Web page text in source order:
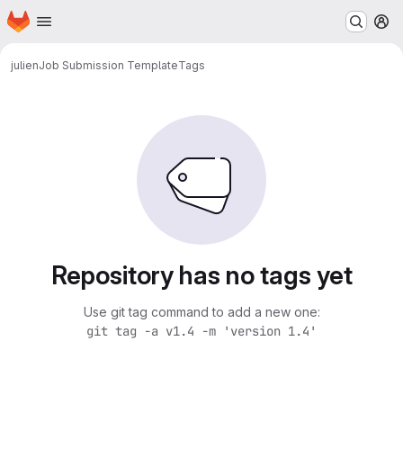
Skip to main content
Homepage
julienJob Submission TemplateTags
Repository has no tags yet
Use git tag command to add a new one:
git tag -a v1.4 -m 'version 1.4'